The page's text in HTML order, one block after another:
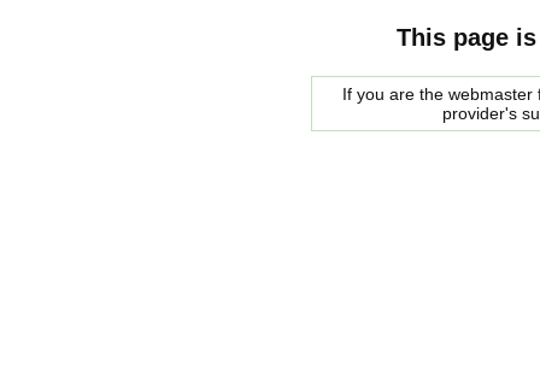
This page
If you are the
provider's